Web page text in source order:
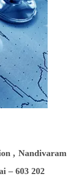
, Nandivaram
– 603 202